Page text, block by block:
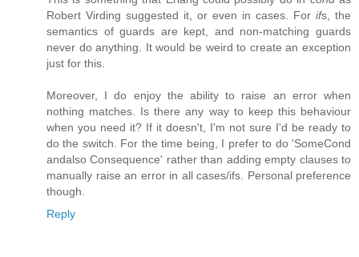
Robert Virding suggested it, or even in cases. For ifs, the
semantics of guards are kept, and non-matching guards
never do anything. It would be weird to create an exception
just for this.
Moreover, I do enjoy the ability to raise an error when
nothing matches. Is there any way to keep this behaviour
when you need it? If it doesn't, I'm not sure I'd be ready to
do the switch. For the time being, I prefer to do 'SomeCond
andalso Consequence' rather than adding empty clauses to
manually raise an error in all cases/ifs. Personal preference
though.
Reply